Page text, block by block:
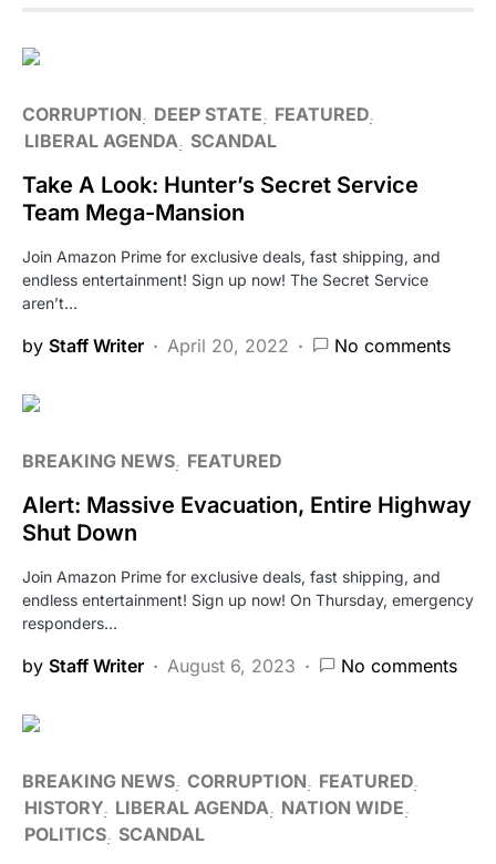
CORRUPTION DEEP STATE
FEATURED
LIBERAL AGENDA SCANDAL
Take A Look: Hunter’s Secret Service
Team Mega-Mansion
Join Amazon Prime for exclusive deals, fast shipping, and
endless entertainment! Sign up now! The Secret Service
aren’t…
by Staff Writer April 20, 2022 No comments
BREAKING NEWS FEATURED
Alert: Massive Evacuation, Entire Highway
Shut Down
Join Amazon Prime for exclusive deals, fast shipping, and
endless entertainment! Sign up now! On Thursday, emergency
responders…
by Staff Writer August 6, 2023 No comments
BREAKING NEWS CORRUPTION
FEATURED
HISTORY LIBERAL AGENDA NATION WIDE
POLITICS SCANDAL